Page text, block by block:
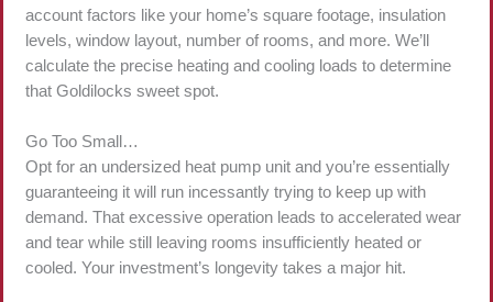
account factors like your home’s square footage, insulation
levels, window layout, number of rooms, and more. We’ll
calculate the precise heating and cooling loads to determine
that Goldilocks sweet spot.
Go Too Small…
Opt for an undersized heat pump unit and you’re essentially
guaranteeing it will run incessantly trying to keep up with
demand. That excessive operation leads to accelerated wear
and tear while still leaving rooms insufficiently heated or
cooled. Your investment’s longevity takes a major hit.